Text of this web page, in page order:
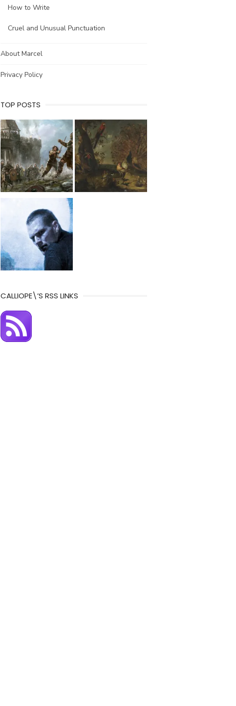
How to Write
Cruel and Unusual Punctuation
About Marcel
Privacy Policy
TOP POSTS
CALLIOPE\’S RSS LINKS